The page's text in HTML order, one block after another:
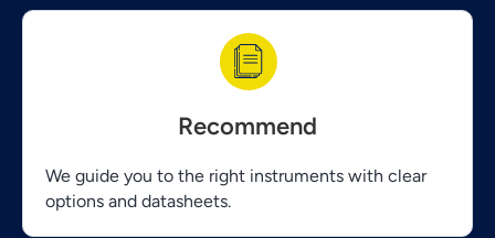
Recommend
We guide you to the right instruments with clear
options and datasheets.